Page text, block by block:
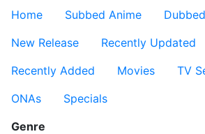
Home
Subbed Anime
New Release
Recently Updated
Recently Added
Movies TV
ONAs
Specials
Genre